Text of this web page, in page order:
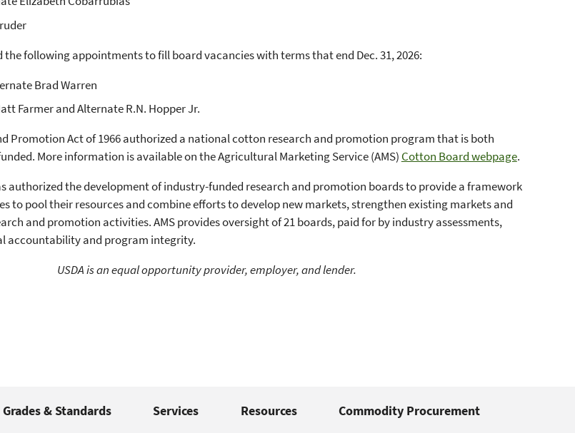
the following appointments to fill board vacancies with terms that end Dec. 31, 2026:
Brad Warren
Farmer and Alternate R.N. Hopper Jr.
Promotion Act of 1966 authorized a national cotton research and promotion program that is both
More information is available on the Agricultural Marketing Service (AMS) Cotton Board webpage.
authorized the development of industry-funded research and promotion boards to provide a framework
to pool their resources and combine efforts to develop new markets, strengthen existing markets and
and promotion activities. AMS provides oversight of 21 boards, paid for by industry assessments,
accountability and program integrity.
USDA is an equal opportunity provider, employer, and lender.
Grades & Standards Services Resources Commodity Procurement